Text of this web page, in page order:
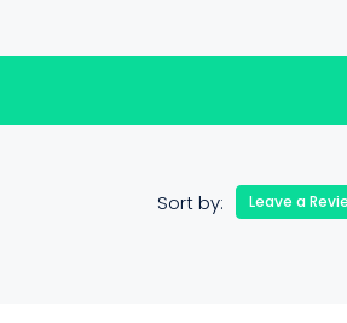
Sort by: Leave a